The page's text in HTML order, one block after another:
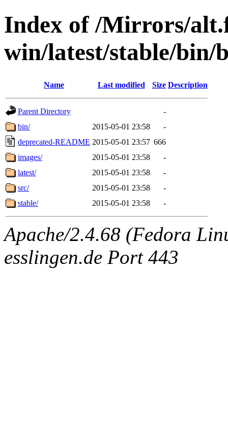
Index of /Mirrors/
win/latest/stable/bin/
Name Last modified Size Description
Parent Directory
-
bin/
2015-05-01 23:58
-
deprecated-README 2015-05-01 23:57 666
images/
2015-05-01 23:58
-
latest/
2015-05-01 23:58
-
src/
2015-05-01 23:58
-
stable/
2015-05-01 23:58 -
Apache/2.4.68 (Fedora
esslingen.de Port 443